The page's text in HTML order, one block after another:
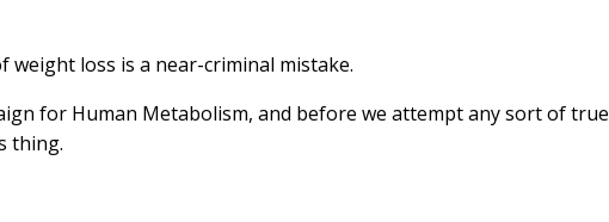
weight loss is a near-criminal mistake.
for Human Metabolism, and before we attempt any sort of true
thing.